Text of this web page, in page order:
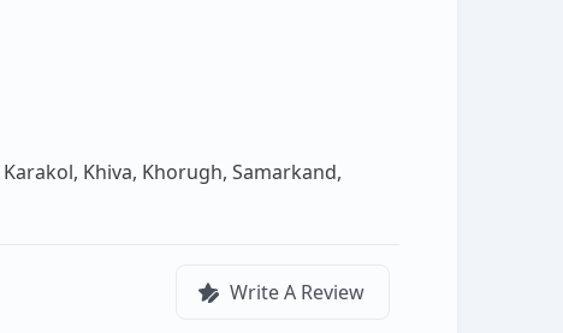
Khiva, Khorugh, Samarkand,
Write A Review